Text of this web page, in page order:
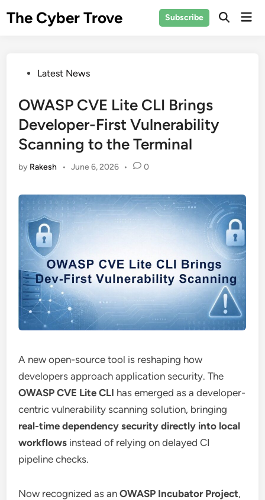
The Cyber Trove Subscribe
Open
PostedLatest News
OWASP CVE Lite CLI Brings
Developer-First Vulnerability
Scanning to the Terminal
by Rakesh • June 6, 2026 • 0
A new open-source tool is reshaping how
developers approach application security. The
OWASP CVE Lite CLI has emerged as a developer-
centric vulnerability scanning solution, bringing
real-time dependency security directly into local
workflows instead of relying on delayed CI
pipeline checks.
Now recognized as anOWASP Incubator Project,